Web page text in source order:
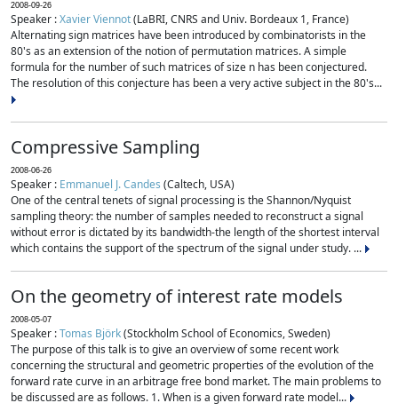
2008-09-26
Speaker :Xavier Viennot(LaBRI, CNRS and Univ. Bordeaux 1, France)
Alternating sign matrices have been introduced by combinatorists in the
80's as an extension of the notion of permutation matrices. A simple
formula for the number of such matrices of size n has been conjectured.
The resolution of this conjecture has been a very active subject in the 80's...
Compressive Sampling
2008-06-26
Speaker : Emmanuel J. Candes (Caltech, USA)
One of the central tenets of signal processing is the Shannon/Nyquist
sampling theory: the number of samples needed to reconstruct a signal
without error is dictated by its bandwidth-the length of the shortest interval
which contains the support of the spectrum of the signal under study. ...
On the geometry of interest rate models
2008-05-07
Speaker :Tomas Björk(Stockholm School of Economics, Sweden)
The purpose of this talk is to give an overview of some recent work
concerning the structural and geometric properties of the evolution of the
forward rate curve in an arbitrage free bond market. The main problems to
be discussed are as follows. 1. When is a given forward rate model...